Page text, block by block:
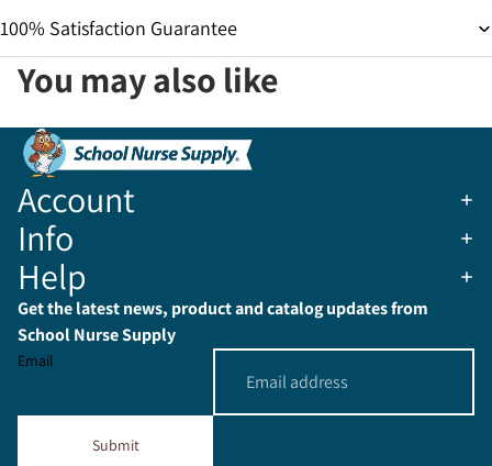
100% Satisfaction Guarantee
You may also like
Account
Info
Help
Get the latest news, product and catalog updates from
School Nurse Supply
Email
Submit